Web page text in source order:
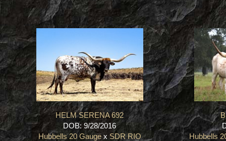
HELM SERENA 692
DOB: 9/28/2016
Hubbells 20 Gaugex SDR RIO
Hubbells